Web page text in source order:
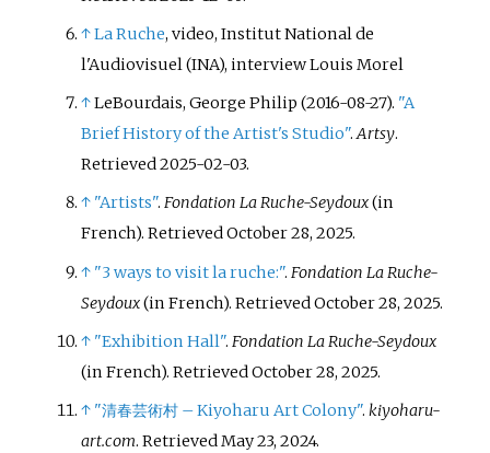
↑La Ruche, video, Institut National de
l'Audiovisuel (INA), interview Louis Morel
↑LeBourdais, George Philip (2016-08-27). "A
Brief History of the Artist's Studio".Artsy.
Retrieved2025-02-03.
↑ "Artists".Fondation La Ruche-Seydoux(in
French). RetrievedOctober 28, 2025.
↑ "3 ways to visit la ruche:".Fondation La Ruche-
Seydoux(in French). RetrievedOctober 28, 2025.
↑ "Exhibition Hall".Fondation La Ruche-Seydoux
(in French). RetrievedOctober 28, 2025.
↑ "清春芸術村 – Kiyoharu Art Colony".kiyoharu-
art.com. RetrievedMay 23, 2024.